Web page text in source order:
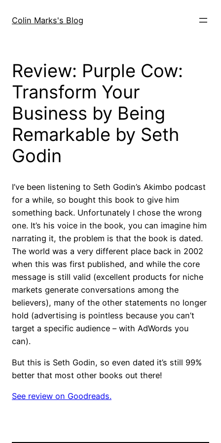
Colin Marks's Blog
Review: Purple Cow:
Transform Your
Business by Being
Remarkable by Seth
Godin
I’ve been listening to Seth Godin’s Akimbo podcast
for a while, so bought this book to give him
something back. Unfortunately I chose the wrong
one. It’s his voice in the book, you can imagine him
narrating it, the problem is that the book is dated.
The world was a very different place back in 2002
when this was first published, and while the core
message is still valid (excellent products for niche
markets generate conversations among the
believers), many of the other statements no longer
hold (advertising is pointless because you can’t
target a specific audience – with AdWords you
can).
But this is Seth Godin, so even dated it’s still 99%
better that most other books out there!
See review on Goodreads.